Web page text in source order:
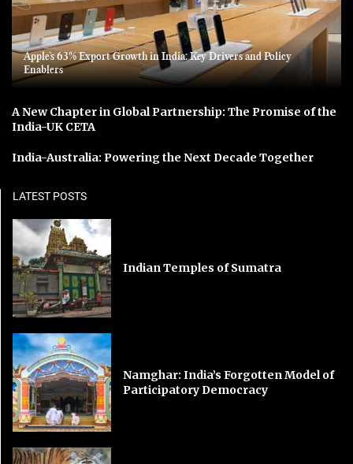
Apple’s 63% Export Growth in India: Key Drivers and Policy
Enablers
A New Chapter in Global Partnership: The Promise of the
India-UK CETA
India-Australia: Powering the Next Decade Together
LATEST POSTS
Indian Temples of Sumatra
Namghar: India’s Forgotten Model of
Participatory Democracy